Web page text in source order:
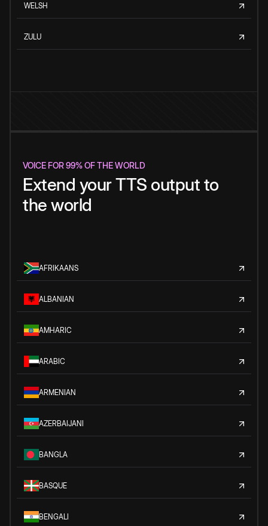
WELSH
ZULU
VOICE FOR 99% OF THE WORLD
Extend your TTS output to
the world
AFRIKAANS
ALBANIAN
AMHARIC
ARABIC
ARMENIAN
AZERBAIJANI
BANGLA
BASQUE
BENGALI